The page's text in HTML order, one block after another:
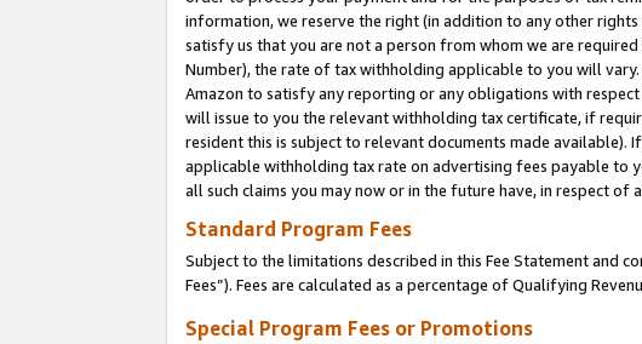
information, we reserve the right (in addition to any other
satisfy us that you are not a person from whom we are
Number), the rate of tax withholding applicable to you will
Amazon to satisfy any reporting or any obligations with
will issue to you the relevant withholding tax certificate, if
resident this is subject to relevant documents made
applicable withholding tax rate on advertising fees payable to
all such claims you may now or in the future have, in respect
Standard Program Fees
Subject to the limitations described in this Fee Statement and
Fees”). Fees are calculated as a percentage of Qualifying
Special Program Fees or Promotions